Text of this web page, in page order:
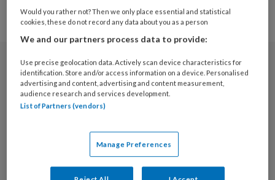
Abonneren
Abonnement
Word abonnee
Abonneren
Would you rather not? Then we only place essential and statistical
cookies, these do not record any data about you as a person
We and our partners process data to provide:
Use precise geolocation data. Actively scan device characteristics for
identification. Store and/or access information on a device. Personalised
advertising and content, advertising and content measurement,
audience research and services development.
List of Partners (vendors)
Manage Preferences